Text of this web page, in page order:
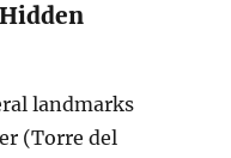
landmarks
(Torre del